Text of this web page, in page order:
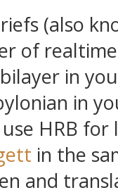
(also
of
in
in
HRB
in the
and